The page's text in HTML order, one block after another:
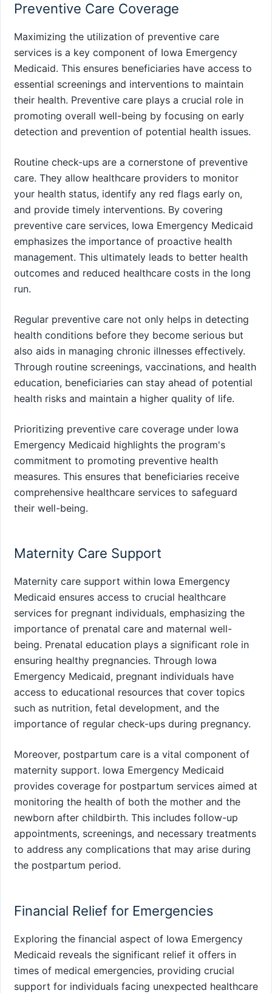
Preventive Care Coverage
Maximizing the utilization of preventive care
services is a key component of Iowa Emergency
Medicaid. This ensures beneficiaries have access to
essential screenings and interventions to maintain
their health. Preventive care plays a crucial role in
promoting overall well-being by focusing on early
detection and prevention of potential health issues.
Routine check-ups are a cornerstone of preventive
care. They allow healthcare providers to monitor
your health status, identify any red flags early on,
and provide timely interventions. By covering
preventive care services, Iowa Emergency Medicaid
emphasizes the importance of proactive health
management. This ultimately leads to better health
outcomes and reduced healthcare costs in the long
run.
Regular preventive care not only helps in detecting
health conditions before they become serious but
also aids in managing chronic illnesses effectively.
Through routine screenings, vaccinations, and health
education, beneficiaries can stay ahead of potential
health risks and maintain a higher quality of life.
Prioritizing preventive care coverage under Iowa
Emergency Medicaid highlights the program's
commitment to promoting preventive health
measures. This ensures that beneficiaries receive
comprehensive healthcare services to safeguard
their well-being.
Maternity Care Support
Maternity care support within Iowa Emergency
Medicaid ensures access to crucial healthcare
services for pregnant individuals, emphasizing the
importance of prenatal care and maternal well-
being. Prenatal education plays a significant role in
ensuring healthy pregnancies. Through Iowa
Emergency Medicaid, pregnant individuals have
access to educational resources that cover topics
such as nutrition, fetal development, and the
importance of regular check-ups during pregnancy.
Moreover, postpartum care is a vital component of
maternity support. Iowa Emergency Medicaid
provides coverage for postpartum services aimed at
monitoring the health of both the mother and the
newborn after childbirth. This includes follow-up
appointments, screenings, and necessary treatments
to address any complications that may arise during
the postpartum period.
Financial Relief for Emergencies
Exploring the financial aspect of Iowa Emergency
Medicaid reveals the significant relief it offers in
times of medical emergencies, providing crucial
support for individuals facing unexpected healthcare